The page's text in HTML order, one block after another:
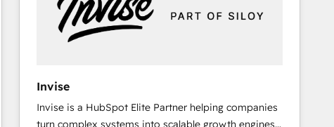
Invise
Invise is a HubSpot Elite Partner helping companies
turn complex systems into scalable growth engines.